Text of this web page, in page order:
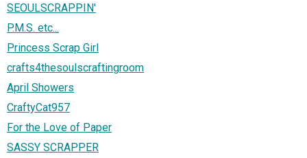
SEOULSCRAPPIN'
P.M.S. etc...
Princess Scrap Girl
crafts4thesoulscraftingroom
April Showers
CraftyCat957
For the Love of Paper
SASSY SCRAPPER